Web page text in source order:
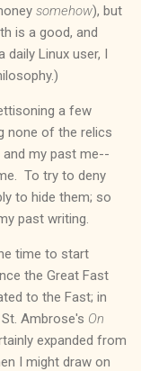
somehow), but
is a good, and
Linux user, I
a few
none of the relics
my past me--
To try to deny
to hide them; so
past writing.
time to start
the Great Fast
to the Fast; in
Ambrose's On
expanded from
I might draw on